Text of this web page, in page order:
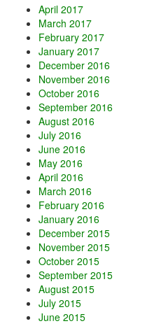
April 2017
March 2017
February 2017
January 2017
December 2016
November 2016
October 2016
September 2016
August 2016
July 2016
June 2016
May 2016
April 2016
March 2016
February 2016
January 2016
December 2015
November 2015
October 2015
September 2015
August 2015
July 2015
June 2015